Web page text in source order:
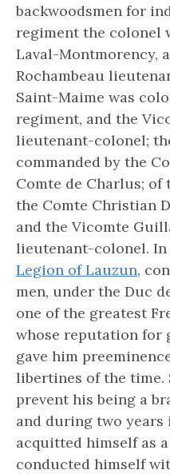
backwoodsmen for
regiment the colonel
Laval-Montmorency,
Rochambeau
Saint-Maime was
regiment, and the
lieutenant-colonel;
commanded by the
Comte de Charlus; of
the Comte Christian
and the Vicomte
lieutenant-colonel.
Legion of Lauzun,
men, under the Duc
one of the greatest
whose reputation for
gave him
libertines of the
prevent his being a
and during two years
acquitted himself as
conducted himself